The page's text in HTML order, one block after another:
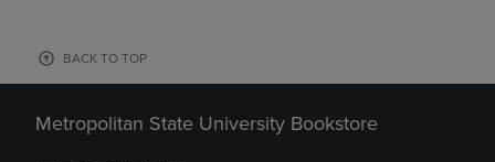
BACK TO TOP
Metropolitan State University Bookstore